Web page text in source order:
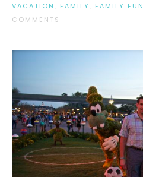
VACATION , FAMILY, FAMILY FUN
COMMENTS